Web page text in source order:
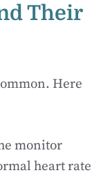
Their
Here
monitor
heart rate